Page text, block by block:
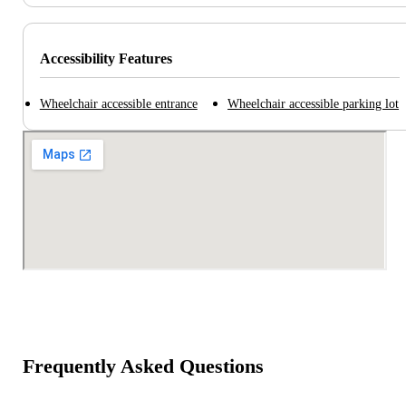
Accessibility Features
Wheelchair accessible entrance Wheelchair accessible parking lot
Frequently Asked Questions